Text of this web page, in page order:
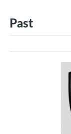
Past